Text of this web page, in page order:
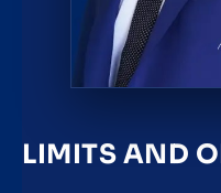
LIMITS AND